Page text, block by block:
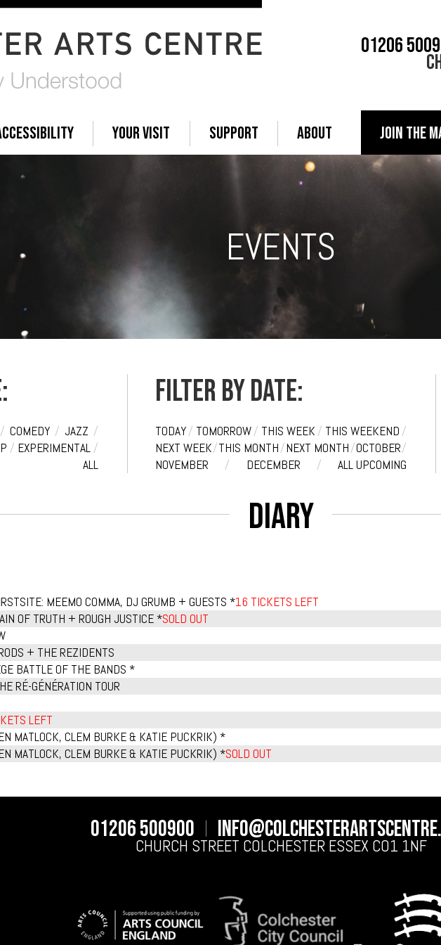
01206
YOUR VISIT SUPPORT ABOUT JOIN THE
EVENTS
/ COMEDY / JAZZ /
/ EXPERIMENTAL /
ALL
Filter by date:
TODAY/ TOMORROW/ THIS WEEK / THIS WEEKEND /
NEXT WEEK/THIS MONTH/NEXT MONTH/OCTOBER/
NOVEMBER
/ DECEMBER / ALL UPCOMING
Diary
MEEMO COMMA, DJ GRUMB + GUESTS *16 TICKETS LEFT
OF TRUTH + ROUGH JUSTICE *SOLD OUT
+ THE REZIDENTS
BATTLE OF THE BANDS *
RÉ-GÉNÉRATION TOUR
LEFT
MATLOCK, CLEM BURKE & KATIE PUCKRIK) *
MATLOCK, CLEM BURKE & KATIE PUCKRIK) *SOLD OUT
01206 500900
CHURCH STREET COLCHESTER ESSEX CO1 1NF